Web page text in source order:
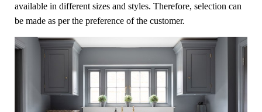
available in different sizes and styles. Therefore, selection can
be made as per the preference of the customer.